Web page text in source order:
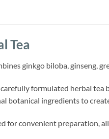
Tea
ginkgo biloba, ginseng,
formulated herbal tea
botanical ingredients to
for convenient preparation,